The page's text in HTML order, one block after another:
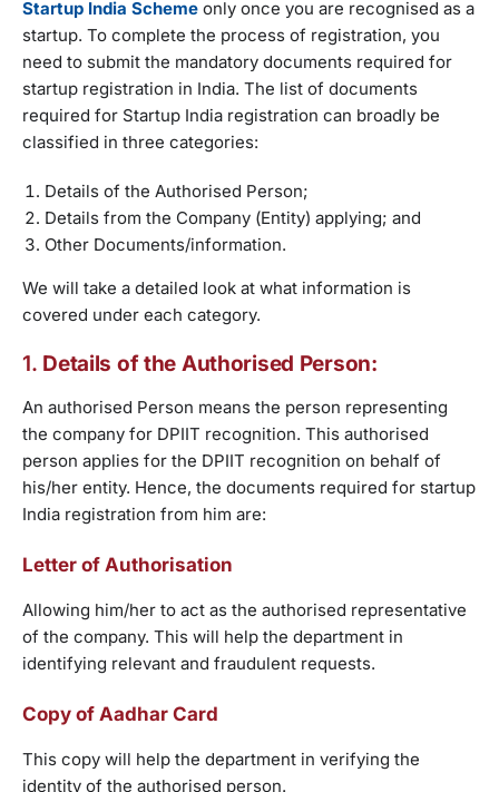
Startup India Scheme only once you are recognised as a
startup. To complete the process of registration, you
need to submit the mandatory documents required for
startup registration in India. The list of documents
required for Startup India registration can broadly be
classified in three categories:
Details of the Authorised Person;
Details from the Company (Entity) applying; and
Other Documents/information.
We will take a detailed look at what information is
covered under each category.
1. Details of the Authorised Person:
An authorised Person means the person representing
the company for DPIIT recognition. This authorised
person applies for the DPIIT recognition on behalf of
his/her entity. Hence, the documents required for startup
India registration from him are:
Letter of Authorisation
Allowing him/her to act as the authorised representative
of the company. This will help the department in
identifying relevant and fraudulent requests.
Copy of Aadhar Card
This copy will help the department in verifying the
identity of the authorised person.